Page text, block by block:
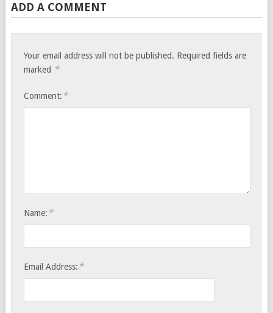
ADD A COMMENT
Your email address will not be published. Required fields are
marked *
Comment: *
Name: *
Email Address: *